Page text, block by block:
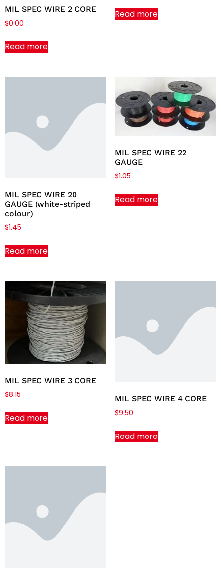
MIL SPEC WIRE 2 CORE
$0.00
Read more
Read more
MIL SPEC WIRE 20
GAUGE (white-striped
colour)
$1.45
Read more
MIL SPEC WIRE 22
GAUGE
$1.05
Read more
MIL SPEC WIRE 3 CORE
$8.15
Read more
MIL SPEC WIRE 4 CORE
$9.50
Read more